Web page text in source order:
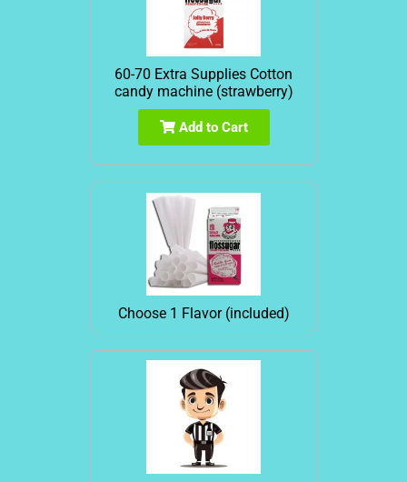
60-70 Extra Supplies Cotton
candy machine (strawberry)
Add to Cart
Choose 1 Flavor (included)